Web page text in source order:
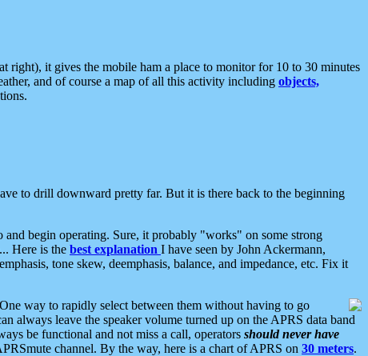
right), it gives the mobile ham a place to monitor for 10 to 30 minutes
and of course a map of all this activity including objects,
to drill downward pretty far. But it is there back to the beginning
begin operating. Sure, it probably "works" on some strong
Here is the best explanation I have seen by John Ackermann,
tone skew, deemphasis, balance, and impedance, etc. Fix it
way to rapidly select between them without having to go
always leave the speaker volume turned up on the APRS data band
be functional and not miss a call, operators should never have
channel. By the way, here is a chart of APRS on 30 meters.